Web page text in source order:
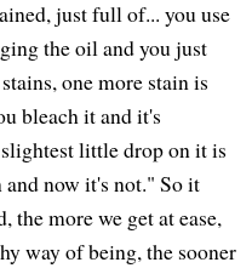
just full of... you use
the oil and you just
one more stain is
bleach it and it's
little drop on it is
now it's not." So it
the more we get at ease,
way of being, the sooner